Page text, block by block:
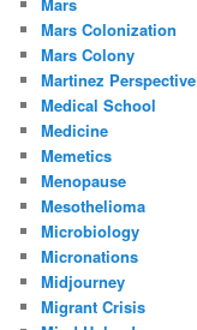
Mars
Mars Colonization
Mars Colony
Martinez Perspective
Medical School
Medicine
Memetics
Menopause
Mesothelioma
Microbiology
Micronations
Midjourney
Migrant Crisis